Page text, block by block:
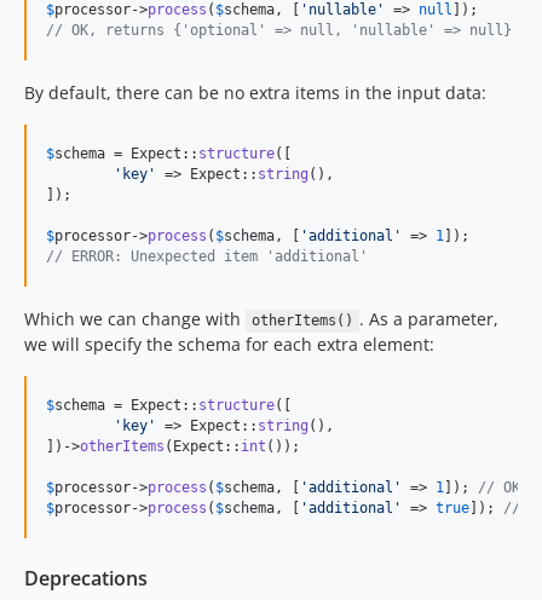
$processor->process ( $schema, [ ' nullable ' => null
// OK, returns {'optional' => null, 'nullable' => null}
By default, there can be no extra items in the input data:
$schema = Expect:: structure([
' key ' => Expect:: string (),
]);
$processor->process ( $schema, [ 'additional ' => 1
// ERROR: Unexpected item 'additional'
Which we can change with otherItems() . As a parameter,
we will specify the schema for each extra element:
$schema = Expect:: structure([
' key ' => Expect:: string (),
])->otherItems (Expect:: int ());
$processor->process ( $schema, [ 'additional ' => 1 ]); // OK
$processor->process ( $schema, [ 'additional ' => true ]); //
Deprecations